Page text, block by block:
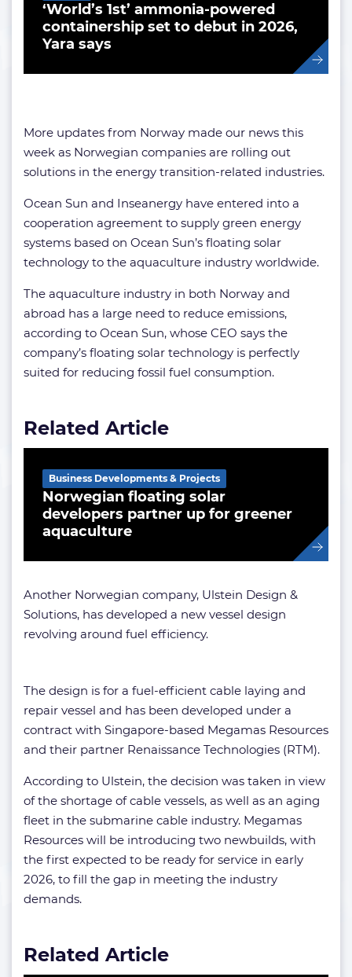
‘World’s 1st’ ammonia-powered
containership set to debut in 2026,
Yara says
More updates from Norway made our news this
week as Norwegian companies are rolling out
solutions in the energy transition-related industries.
Ocean Sun and Inseanergy have entered into a
cooperation agreement to supply green energy
systems based on Ocean Sun’s floating solar
technology to the aquaculture industry worldwide.
The aquaculture industry in both Norway and
abroad has a large need to reduce emissions,
according to Ocean Sun, whose CEO says the
company’s floating solar technology is perfectly
suited for reducing fossil fuel consumption.
Related Article
Norwegian floating solar
developers partner up for greener
aquaculture
Business Developments & Projects
Another Norwegian company, Ulstein Design &
Solutions, has developed a new vessel design
revolving around fuel efficiency.
The design is for a fuel-efficient cable laying and
repair vessel and has been developed under a
contract with Singapore-based Megamas Resources
and their partner Renaissance Technologies (RTM).
According to Ulstein, the decision was taken in view
of the shortage of cable vessels, as well as an aging
fleet in the submarine cable industry. Megamas
Resources will be introducing two newbuilds, with
the first expected to be ready for service in early
2026, to fill the gap in meeting the industry
demands.
Related Article